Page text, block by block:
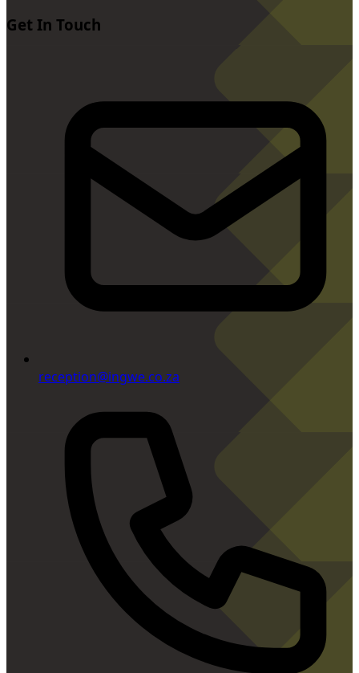
Get In Touch
reception@ingwe.co.za